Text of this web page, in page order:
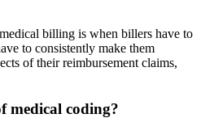
billing is when billers have to
to consistently make them
of their reimbursement claims,
medical coding?